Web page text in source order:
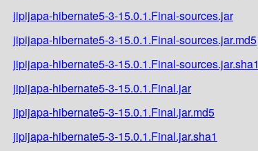
jipijapa-hibernate5-3-15.0.1.Final-sources.jar
jipijapa-hibernate5-3-15.0.1.Final-sources.jar.md5
jipijapa-hibernate5-3-15.0.1.Final-sources.jar.sha1
jipijapa-hibernate5-3-15.0.1.Final.jar
jipijapa-hibernate5-3-15.0.1.Final.jar.md5
jipijapa-hibernate5-3-15.0.1.Final.jar.sha1